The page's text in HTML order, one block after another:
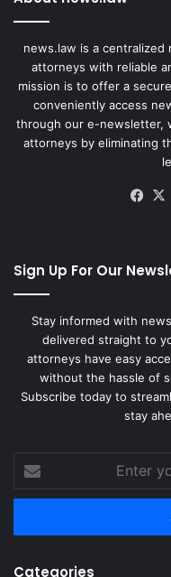
news.law is a
attorneys with reliable
mission is to offer a
conveniently access
through our e-newsletter,
attorneys by eliminating
Sign Up For Our
Stay informed with
delivered straight to
attorneys have easy
without the hassle of
Subscribe today to
stay
your
Email
Categories